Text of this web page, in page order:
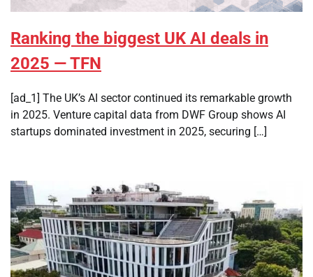
Ranking the biggest UK AI deals in
2025 — TFN
[ad_1] The UK’s AI sector continued its remarkable growth
in 2025. Venture capital data from DWF Group shows AI
startups dominated investment in 2025, securing […]